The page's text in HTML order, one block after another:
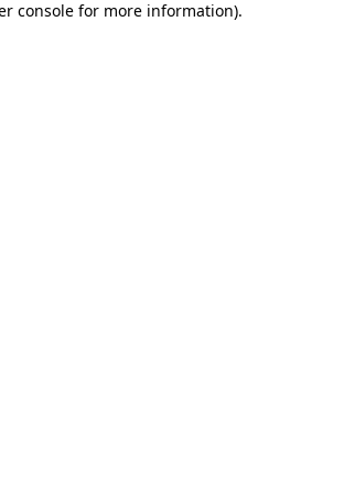
console for more information).